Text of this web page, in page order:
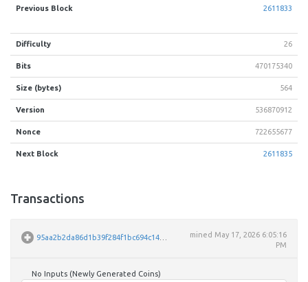
Previous Block 2611833
Difficulty 26
Bits 470175340
Size (bytes) 564
Version 536870912
Nonce 722655677
Next Block 2611835
Transactions
95aa2b2da86d1b39f284f1bc694c145f8039358fac761ac3dafb3060ebe05314 mined May 17, 2026 6:05:16
PM
No Inputs (Newly Generated Coins)